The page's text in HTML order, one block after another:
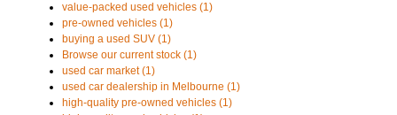
value-packed used vehicles (1)
pre-owned vehicles (1)
buying a used SUV (1)
Browse our current stock (1)
used car market (1)
used car dealership in Melbourne (1)
high-quality pre-owned vehicles (1)